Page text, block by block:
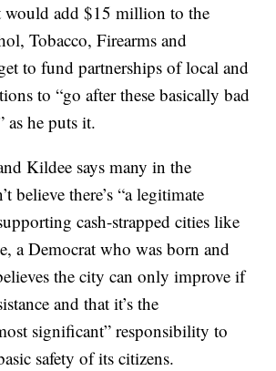
would add $15 million to the
Tobacco, Firearms and
to fund partnerships of local and
to “go after these basically bad
as he puts it.
Kildee says many in the
believe there’s “a legitimate
cash-strapped cities like
a Democrat who was born and
the city can only improve if
and that it’s the
significant” responsibility to
safety of its citizens.